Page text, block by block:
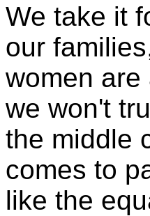
We take it
our
women
we won't
the middle
comes to
like the